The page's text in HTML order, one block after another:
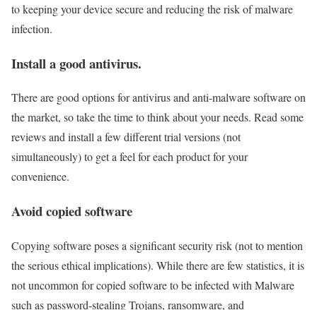
to keeping your device secure and reducing the risk of malware
infection.
Install a good antivirus.
There are good options for antivirus and anti-malware software on
the market, so take the time to think about your needs. Read some
reviews and install a few different trial versions (not
simultaneously) to get a feel for each product for your
convenience.
Avoid copied software
Copying software poses a significant security risk (not to mention
the serious ethical implications). While there are few statistics, it is
not uncommon for copied software to be infected with Malware
such as password-stealing Trojans, ransomware, and